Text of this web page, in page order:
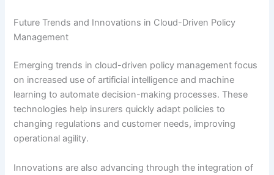
Future Trends and Innovations in Cloud-Driven Policy
Management
Emerging trends in cloud-driven policy management focus
on increased use of artificial intelligence and machine
learning to automate decision-making processes. These
technologies help insurers quickly adapt policies to
changing regulations and customer needs, improving
operational agility.
Innovations are also advancing through the integration of